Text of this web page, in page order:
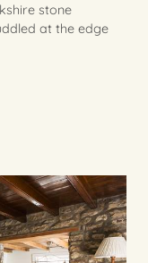
stone
at the edge